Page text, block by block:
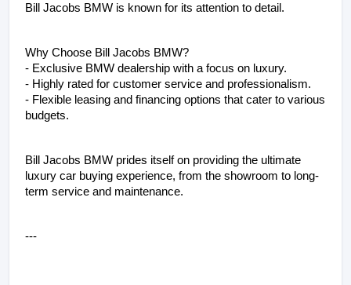
Bill Jacobs BMW is known for its attention to detail.
Why Choose Bill Jacobs BMW?
- Exclusive BMW dealership with a focus on luxury.
- Highly rated for customer service and professionalism.
- Flexible leasing and financing options that cater to various
budgets.
Bill Jacobs BMW prides itself on providing the ultimate
luxury car buying experience, from the showroom to long-
term service and maintenance.
---